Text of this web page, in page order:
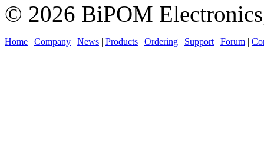
© 2026 BiPOM
Home | Company | News | Products | Ordering | Support | Forum |